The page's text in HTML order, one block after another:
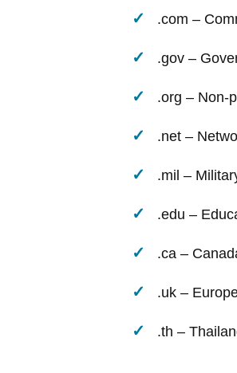
.com –
.gov –
.org – Non-
.net –
.mil –
.edu –
.ca –
.uk –
.th –